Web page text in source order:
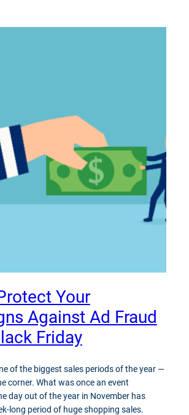
Your
Against Ad Fraud
Friday
of the biggest sales periods of the year —
corner. What was once an event
day out of the year in November has
long period of huge shopping sales.